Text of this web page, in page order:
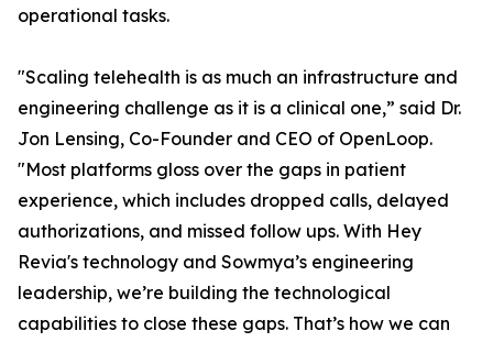
operational tasks.
"Scaling telehealth is as much an infrastructure and
engineering challenge as it is a clinical one,” said Dr.
Jon Lensing, Co-Founder and CEO of OpenLoop.
"Most platforms gloss over the gaps in patient
experience, which includes dropped calls, delayed
authorizations, and missed follow ups. With Hey
Revia's technology and Sowmya’s engineering
leadership, we’re building the technological
capabilities to close these gaps. That’s how we can